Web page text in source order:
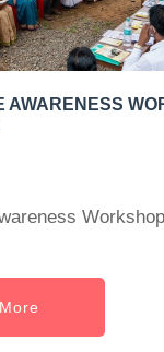
AWARENESS
Workshop